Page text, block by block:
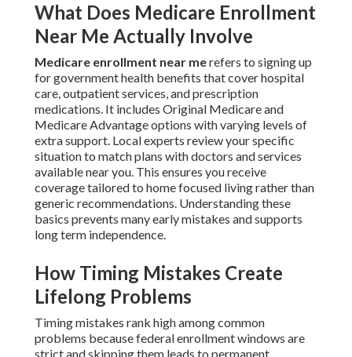
What Does Medicare Enrollment
Near Me Actually Involve
Medicare enrollment near merefers to signing up
for government health benefits that cover hospital
care, outpatient services, and prescription
medications. It includes Original Medicare and
Medicare Advantage options with varying levels of
extra support. Local experts review your specific
situation to match plans with doctors and services
available near you. This ensures you receive
coverage tailored to home focused living rather than
generic recommendations. Understanding these
basics prevents many early mistakes and supports
long term independence.
How Timing Mistakes Create
Lifelong Problems
Timing mistakes rank high among common
problems because federal enrollment windows are
strict and skipping them leads to permanent